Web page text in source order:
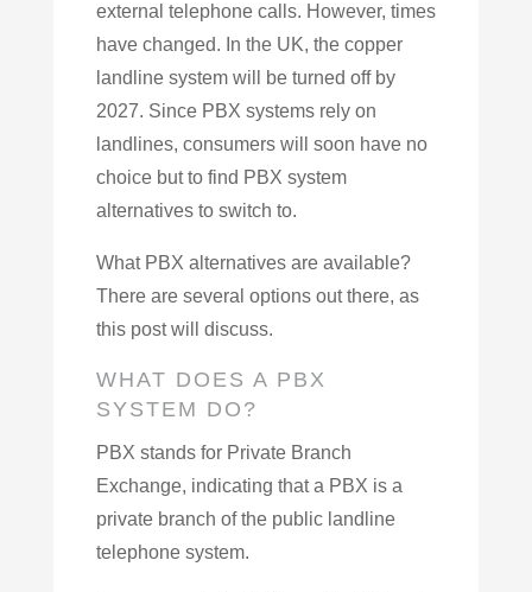
external telephone calls. However, times
have changed. In the UK, the copper
landline system will be turned off by
2027. Since PBX systems rely on
landlines, consumers will soon have no
choice but to find PBX system
alternatives to switch to.
What PBX alternatives are available?
There are several options out there, as
this post will discuss.
WHAT DOES A PBX
SYSTEM DO?
PBX stands for Private Branch
Exchange, indicating that a PBX is a
private branch of the public landline
telephone system.